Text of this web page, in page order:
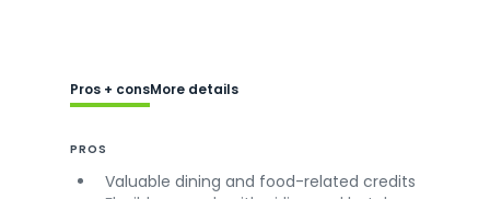
Pros + consMore details
PROS
Valuable dining and food-related credits